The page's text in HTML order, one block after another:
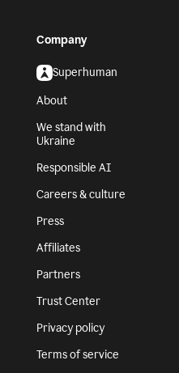
Company
Superhuman
About
We stand with
Ukraine
Responsible AI
Careers & culture
Press
Affiliates
Partners
Trust Center
Privacy policy
Terms of service